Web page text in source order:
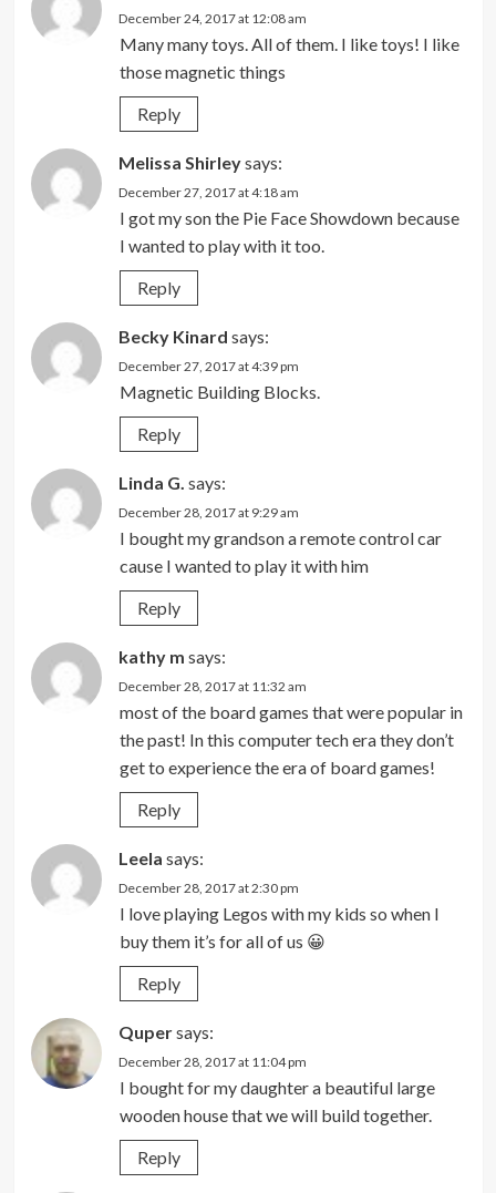
December 24, 2017 at 12:08 am
Many many toys. All of them. I like toys! I like
those magnetic things
Reply
Melissa Shirleysays:
December 27, 2017 at 4:18 am
I got my son the Pie Face Showdown because
I wanted to play with it too.
Reply
Becky Kinard says:
December 27, 2017 at 4:39 pm
Magnetic Building Blocks.
Reply
Linda G. says:
December 28, 2017 at 9:29 am
I bought my grandson a remote control car
cause I wanted to play it with him
Reply
kathy m says:
December 28, 2017 at 11:32 am
most of the board games that were popular in
the past! In this computer tech era they don’t
get to experience the era of board games!
Reply
Leela says:
December 28, 2017 at 2:30 pm
I love playing Legos with my kids so when I
buy them it’s for all of us 😀
Reply
Qupersays:
December 28, 2017 at 11:04 pm
I bought for my daughter a beautiful large
wooden house that we will build together.
Reply